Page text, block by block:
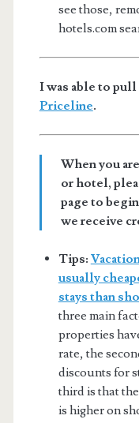
see those,
hotels.com
I was able to
Priceline.
When you
or hotel,
page to
we receive
Tips:
usually
stays than
three main
properties
rate, the
discounts for
third is that
is higher on